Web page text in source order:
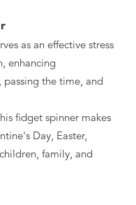
as an effective stress
enhancing
the time, and
fidget spinner makes
Day, Easter,
family, and